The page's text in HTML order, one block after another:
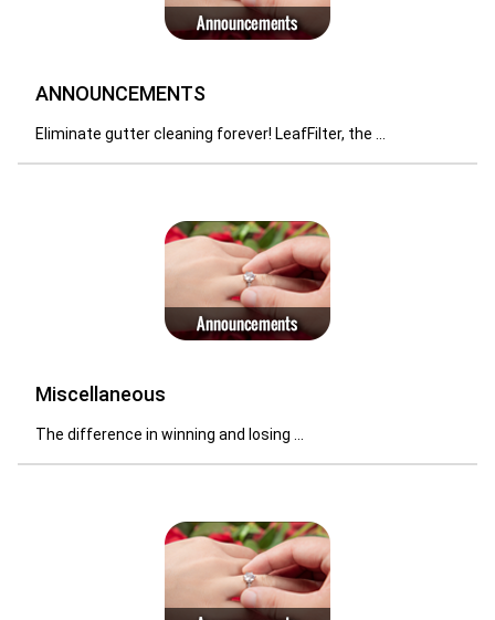
ANNOUNCEMENTS
Eliminate gutter cleaning forever! LeafFilter, the ...
Miscellaneous
The difference in winning and losing ...